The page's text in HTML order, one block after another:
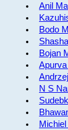
Anil
Bodo
Bojan
N S